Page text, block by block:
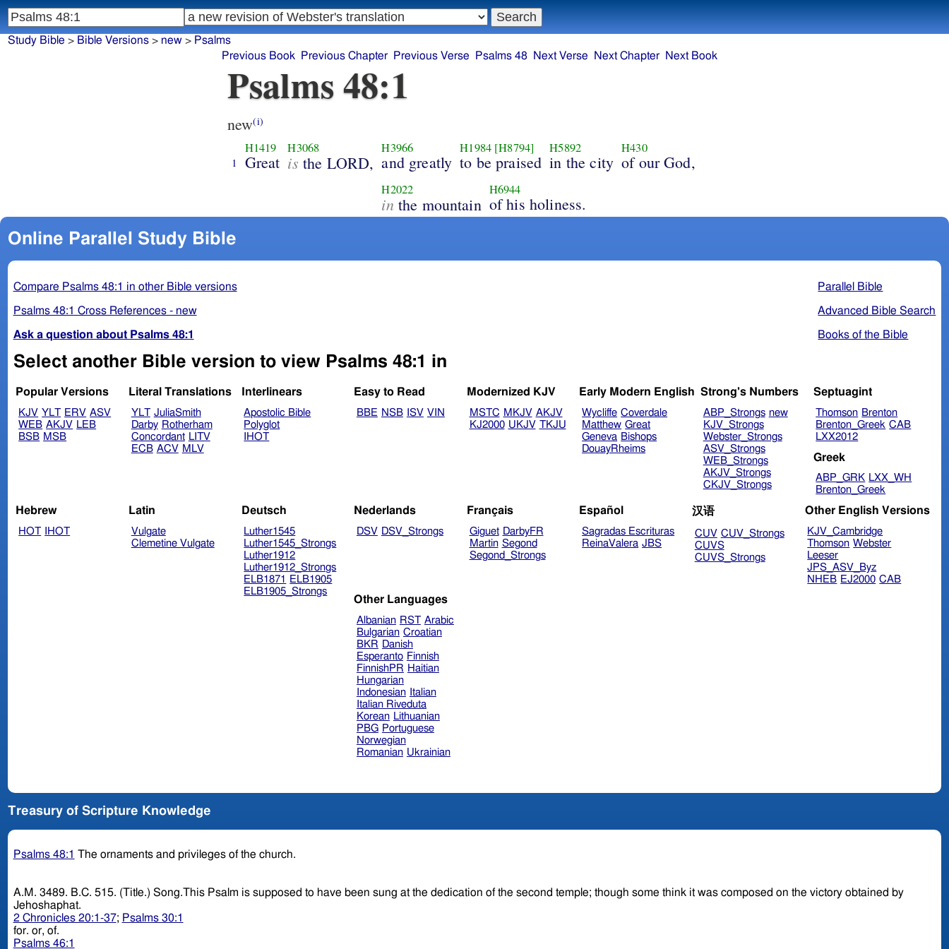
Study Bible > Bible Versions> new> Psalms
Previous Book
Previous Chapter Previous Verse Psalms 48 Next Verse Next Chapter Next Book
Psalms 48:1
new(i)
1
H1419
Great
H3068
is the LORD,
H3966
and greatly
H1984 [H8794]
to be praised
H5892
in the city
H430
of our God,
H2022
in the mountain
H6944
of his holiness.
Online Parallel Study Bible
Parallel Bible
Advanced Bible Search
Books of the Bible
Compare Psalms 48:1 in other Bible versions
Psalms 48:1 Cross References - new
Ask a question about Psalms 48:1
Select another Bible version to view Psalms 48:1 in
Popular Versions
KJV YLT ERV ASV
WEB AKJV LEB
BSB MSB
Literal Translations
YLT JuliaSmith
Darby Rotherham
Concordant LITV
ECB ACV MLV
Interlinears
Apostolic Bible
Polyglot
IHOT
Easy to Read
BBE NSB ISV VIN
Modernized KJV
MSTC MKJV AKJV
KJ2000 UKJV TKJU
Early Modern English
Wycliffe Coverdale
Matthew Great
Geneva Bishops
DouayRheims
Strong's Numbers
ABP_Strongs new
KJV_Strongs
Webster_Strongs
ASV_Strongs
WEB_Strongs
AKJV_Strongs
CKJV_Strongs
Septuagint
Thomson Brenton
Brenton_Greek CAB
LXX2012
Greek
ABP_GRK LXX_WH
Brenton_Greek
Hebrew
HOT IHOT
Latin
Vulgate
Clemetine Vulgate
Deutsch
Luther1545
Luther1545_Strongs
Luther1912
Luther1912_Strongs
ELB1871
ELB1905
ELB1905_Strongs
Nederlands
DSV DSV_Strongs
Français
Giguet DarbyFR
Martin Segond
Segond_Strongs
Español
Sagradas Escrituras
ReinaValera JBS
汉语
CUV CUV_Strongs
CUVS
CUVS_Strongs
Other English Versions
KJV_Cambridge
Thomson Webster
Leeser
JPS_ASV_Byz
NHEB EJ2000 CAB
Other Languages
Albanian RST Arabic
Bulgarian Croatian
BKR Danish
Esperanto Finnish
FinnishPR Haitian
Hungarian
Indonesian
Italian
Italian Riveduta
Korean Lithuanian
PBG Portuguese
Norwegian
Romanian Ukrainian
Treasury of Scripture Knowledge
Psalms 48:1 The ornaments and privileges of the church.
A.M. 3489. B.C. 515. (Title.) Song.This Psalm is supposed to have been sung at the dedication of the second temple; though some think it was composed on the victory obtained by
Jehoshaphat.
2 Chronicles 20:1-37; Psalms 30:1
for. or, of.
Psalms 46:1